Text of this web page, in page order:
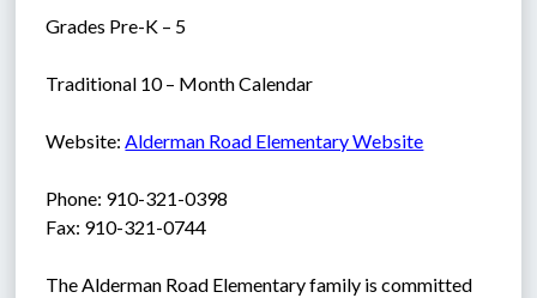
Grades Pre-K – 5
Traditional 10 – Month Calendar
Website: Alderman Road Elementary Website
Phone: 910-321-0398
Fax: 910-321-0744
The Alderman Road Elementary family is committed